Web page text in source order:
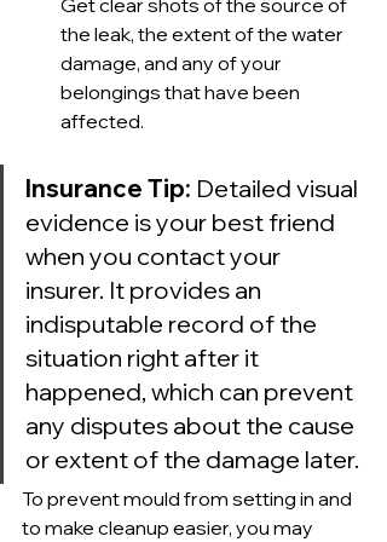
the leak, the extent of the water
damage, and any of your
belongings that have been
affected.
Insurance Tip: Detailed visual
evidence is your best friend
when you contact your
insurer. It provides an
indisputable record of the
situation right after it
happened, which can prevent
any disputes about the cause
or extent of the damage later.
To prevent mould from setting in and
to make cleanup easier, you may